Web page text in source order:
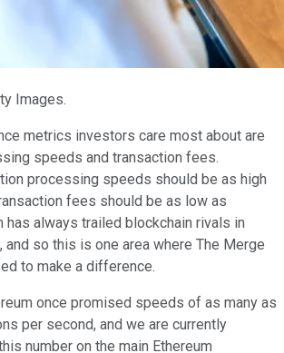
Images.
metrics investors care most about are
speeds and transaction fees.
processing speeds should be as high
fees should be as low as
has always trailed blockchain rivals in
so this is one area where The Merge
to make a difference.
once promised speeds of as many as
per second, and we are currently
number on the main Ethereum